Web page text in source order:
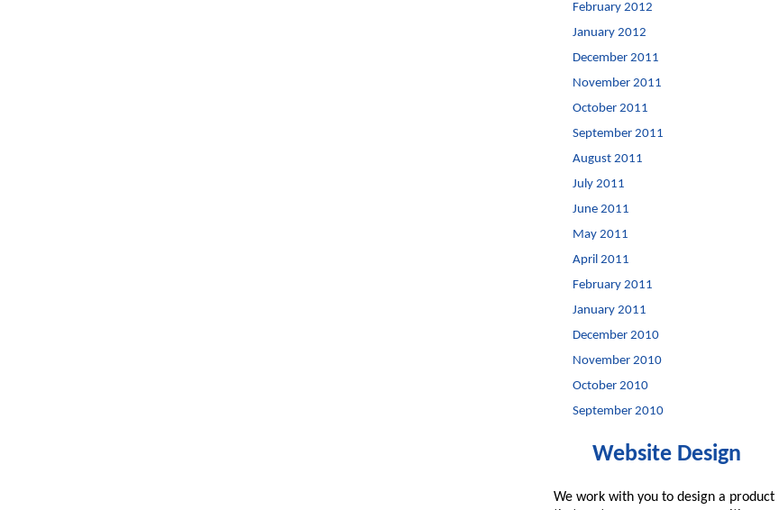
February 2012
January 2012
December 2011
November 2011
October 2011
September 2011
August 2011
July 2011
June 2011
May 2011
April 2011
February 2011
January 2011
December 2010
November 2010
October 2010
September 2010
Website Design
We work with you to design a product